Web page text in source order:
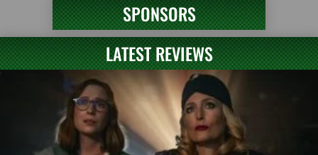
SPONSORS
LATEST REVIEWS